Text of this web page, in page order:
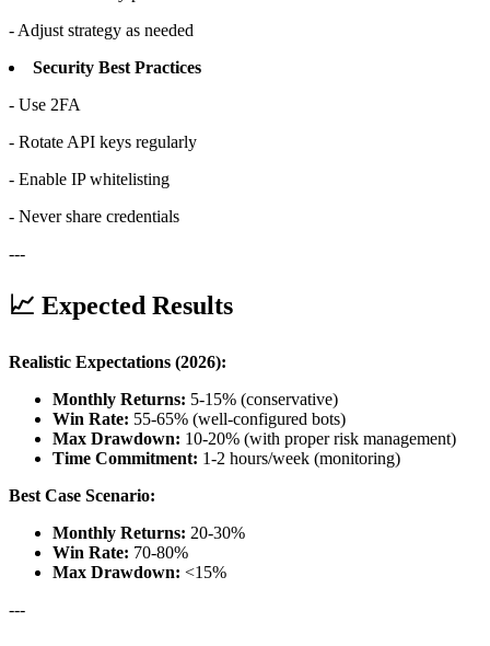
- Adjust strategy as needed
Security Best Practices
- Use 2FA
- Rotate API keys regularly
- Enable IP whitelisting
- Never share credentials
---
📈 Expected Results
Realistic Expectations (2026):
Monthly Returns: 5-15% (conservative)
Win Rate: 55-65% (well-configured bots)
Max Drawdown: 10-20% (with proper risk management)
Time Commitment: 1-2 hours/week (monitoring)
Best Case Scenario:
Monthly Returns: 20-30%
Win Rate: 70-80%
Max Drawdown: <15%
---